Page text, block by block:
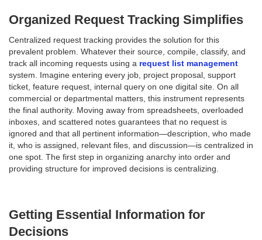
Organized Request Tracking Simplifies
Centralized request tracking provides the solution for this
prevalent problem. Whatever their source, compile, classify, and
track all incoming requests using a request list management
system. Imagine entering every job, project proposal, support
ticket, feature request, internal query on one digital site. On all
commercial or departmental matters, this instrument represents
the final authority. Moving away from spreadsheets, overloaded
inboxes, and scattered notes guarantees that no request is
ignored and that all pertinent information—description, who made
it, who is assigned, relevant files, and discussion—is centralized in
one spot. The first step in organizing anarchy into order and
providing structure for improved decisions is centralizing.
Getting Essential Information for
Decisions